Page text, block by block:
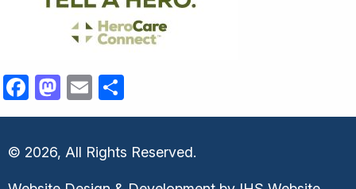
Facebook
Mastodon
Email
© 2026, All Rights Reserved.